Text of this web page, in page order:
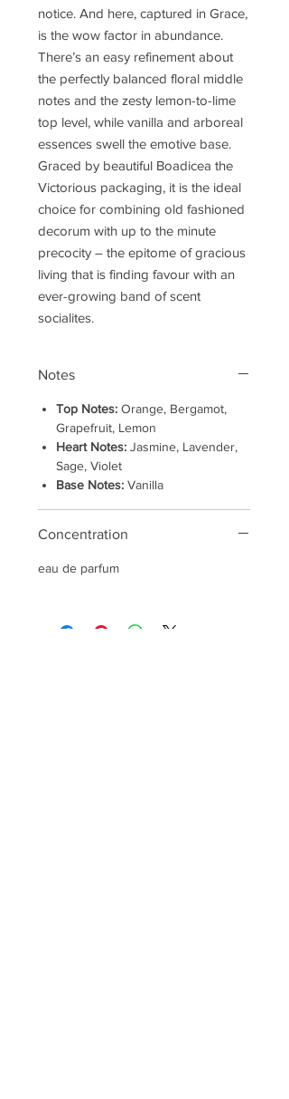
notice. And here, captured in Grace,
is the wow factor in abundance.
There’s an easy refinement about
the perfectly balanced floral middle
notes and the zesty lemon-to-lime
top level, while vanilla and arboreal
essences swell the emotive base.
Graced by beautiful Boadicea the
Victorious packaging, it is the ideal
choice for combining old fashioned
decorum with up to the minute
precocity – the epitome of gracious
living that is finding favour with an
ever-growing band of scent
socialites.
Notes
Top Notes: Orange, Bergamot,
Grapefruit, Lemon
Heart Notes: Jasmine, Lavender,
Sage, Violet
Base Notes: Vanilla
Concentration
eau de parfum